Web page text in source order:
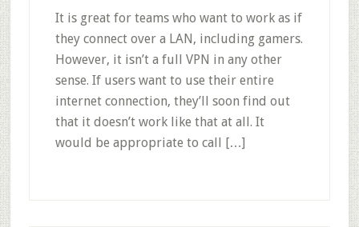
It is great for teams who want to work as if
they connect over a LAN, including gamers.
However, it isn’t a full VPN in any other
sense. If users want to use their entire
internet connection, they’ll soon find out
that it doesn’t work like that at all. It
would be appropriate to call […]